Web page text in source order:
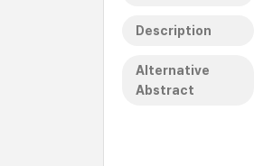
Description
Alternative
Abstract